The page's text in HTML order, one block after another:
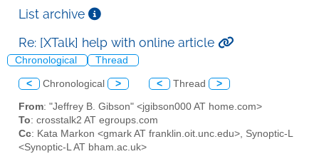
List archive
Re: [XTalk] help with online article
Chronological Thread
< Chronological > < Thread >
From: "Jeffrey B. Gibson" <jgibson000 AT home.com>
To: crosstalk2 AT egroups.com
Cc: Kata Markon <gmark AT franklin.oit.unc.edu>, Synoptic-L
<Synoptic-L AT bham.ac.uk>